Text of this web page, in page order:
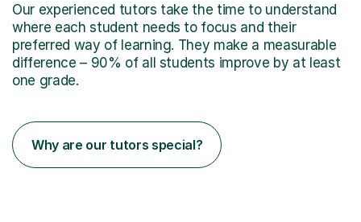
Our experienced tutors take the time to understand
where each student needs to focus and their
preferred way of learning. They make a measurable
difference – 90% of all students improve by at least
one grade.
Why are our tutors special?